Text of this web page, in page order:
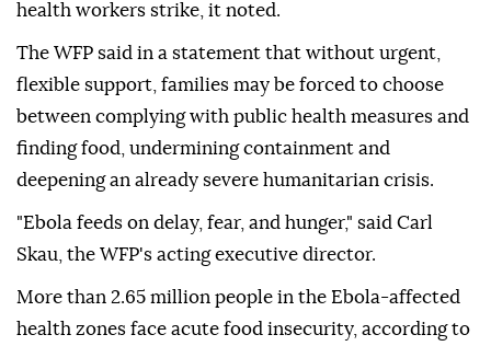
health workers strike, it noted.
The WFP said in a statement that without urgent,
flexible support, families may be forced to choose
between complying with public health measures and
finding food, undermining containment and
deepening an already severe humanitarian crisis.
"Ebola feeds on delay, fear, and hunger," said Carl
Skau, the WFP's acting executive director.
More than 2.65 million people in the Ebola-affected
health zones face acute food insecurity, according to